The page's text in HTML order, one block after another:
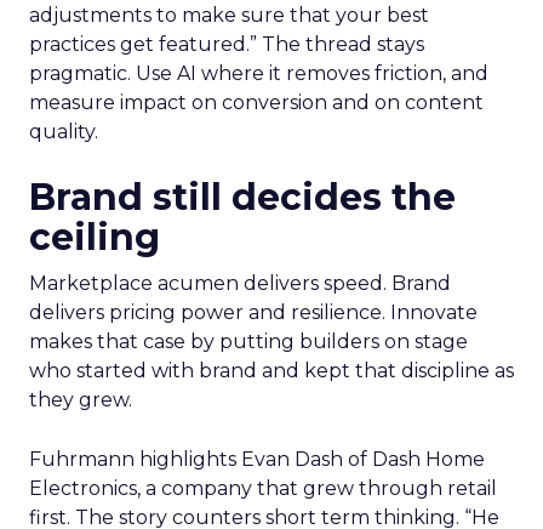
adjustments to make sure that your best
practices get featured.” The thread stays
pragmatic. Use AI where it removes friction, and
measure impact on conversion and on content
quality.
Brand still decides the
ceiling
Marketplace acumen delivers speed. Brand
delivers pricing power and resilience. Innovate
makes that case by putting builders on stage
who started with brand and kept that discipline as
they grew.
Fuhrmann highlights Evan Dash of Dash Home
Electronics, a company that grew through retail
first. The story counters short term thinking. “He